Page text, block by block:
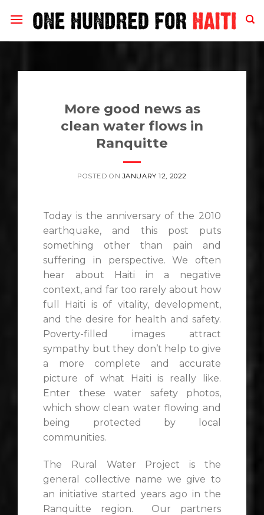
More good news as
clean water flows in
Ranquitte
POSTED ONJANUARY 12, 2022
Today is the anniversary of the 2010
earthquake, and this post puts
something other than pain and
suffering in perspective. We often
hear about Haiti in a negative
context, and far too rarely about how
full Haiti is of vitality, development,
and the desire for health and safety.
Poverty-filled images attract
sympathy but they don’t help to give
a more complete and accurate
picture of what Haiti is really like.
Enter these water safety photos,
which show clean water flowing and
being protected by local
communities.
The Rural Water Project is the
general collective name we give to
an initiative started years ago in the
Ranquitte region. Our partners